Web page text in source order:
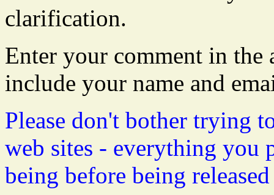
clarification.
Enter your comment in the
include your name and
Please don't bother trying
web sites - everything you
being before being